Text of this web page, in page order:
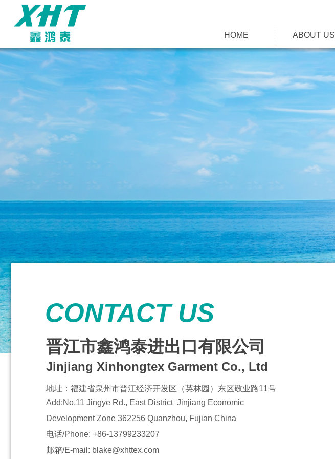
CONTACT US
晋江市鑫鸿泰进出口有限公司
Jinjiang Xinhongtex Garment Co., Ltd
地址： 福建省泉州市晋江经济开发区（英林园）东区敬业路11号
Add:No.11 Jingye Rd., East District Jinjiang Economic
Development Zone 362256 Quanzhou, Fujian China
电话/Phone: +86-13799233207
邮箱/E-mail: blake@xhttex.com
HOME ABOUT US